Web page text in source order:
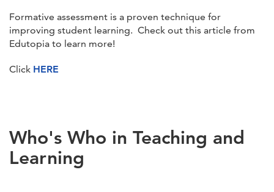
Formative assessment is a proven technique for
improving student learning. Check out this article from
Edutopia to learn more!
Click HERE
Who's Who in Teaching and
Learning